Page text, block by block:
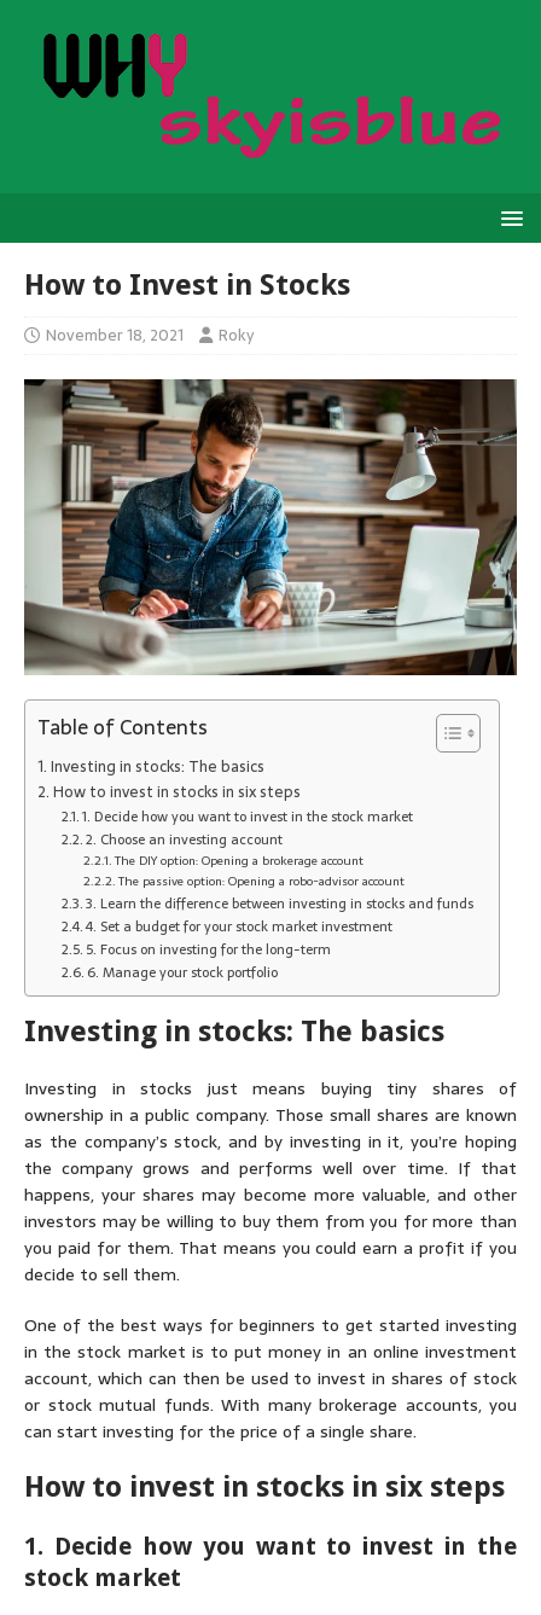
How to Invest in Stocks
November 18, 2021 Roky
Table of Contents
Investing in stocks: The basics
How to invest in stocks in six steps
1. Decide how you want to invest in the stock market
2. Choose an investing account
The DIY option: Opening a brokerage account
The passive option: Opening a robo-advisor account
3. Learn the difference between investing in stocks and funds
4. Set a budget for your stock market investment
5. Focus on investing for the long-term
6. Manage your stock portfolio
Investing in stocks: The basics
Investing in stocks just means buying tiny shares of
ownership in a public company. Those small shares are known
as the company’s stock, and by investing in it, you’re hoping
the company grows and performs well over time. If that
happens, your shares may become more valuable, and other
investors may be willing to buy them from you for more than
you paid for them. That means you could earn a profit if you
decide to sell them.
One of the best ways for beginners to get started investing
in the stock market is to put money in an online investment
account, which can then be used to invest in shares of stock
or stock mutual funds. With many brokerage accounts, you
can start investing for the price of a single share.
How to invest in stocks in six steps
1. Decide how you want to invest in the
stock market